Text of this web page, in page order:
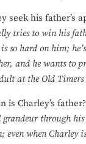
seek his father’s
tries to win his
so hard on him;
and he wants to
at the Old Timers
is Charley’s father?
grandeur through
even when Charley